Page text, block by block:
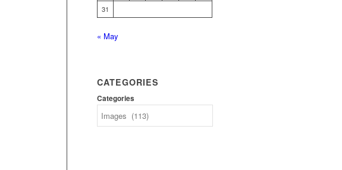
31
« May
CATEGORIES
Categories